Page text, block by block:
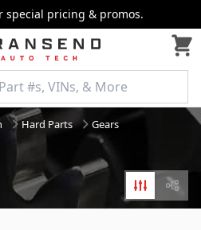
special pricing & promos.
Hard Parts Gears
Filters